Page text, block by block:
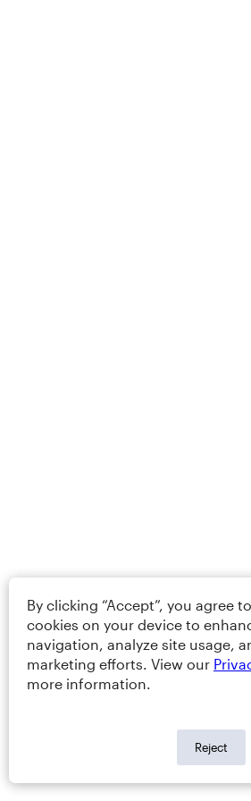
By clicking “Accept”, you agree
cookies on your device to
navigation, analyze site usage,
marketing efforts. View our
more information.
Reject